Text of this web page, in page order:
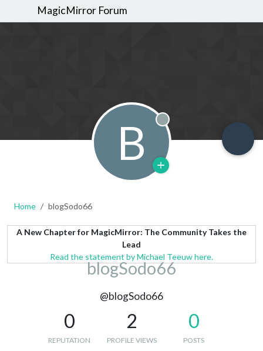
MagicMirror Forum
B Offline
Home blogSodo66
A New Chapter for MagicMirror: The Community Takes the
Lead
Read the statement by Michael Teeuw here.
blogSodo66
@blogSodo66
0
REPUTATION
2
PROFILE VIEWS
0
POSTS